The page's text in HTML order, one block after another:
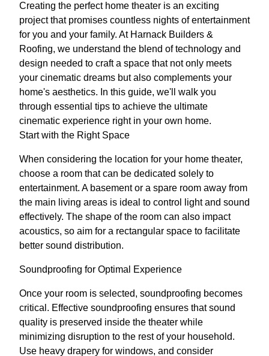
Creating the perfect home theater is an exciting
project that promises countless nights of entertainment
for you and your family. At Harnack Builders &
Roofing, we understand the blend of technology and
design needed to craft a space that not only meets
your cinematic dreams but also complements your
home's aesthetics. In this guide, we'll walk you
through essential tips to achieve the ultimate
cinematic experience right in your own home.
Start with the Right Space
When considering the location for your home theater,
choose a room that can be dedicated solely to
entertainment. A basement or a spare room away from
the main living areas is ideal to control light and sound
effectively. The shape of the room can also impact
acoustics, so aim for a rectangular space to facilitate
better sound distribution.
Soundproofing for Optimal Experience
Once your room is selected, soundproofing becomes
critical. Effective soundproofing ensures that sound
quality is preserved inside the theater while
minimizing disruption to the rest of your household.
Use heavy drapery for windows, and consider